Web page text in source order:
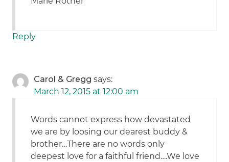
Reply
Carol & Gregg says:
March 12, 2015 at 12:00 am
Words cannot express how devastated
we are by loosing our dearest buddy &
brother…There are no words only
deepest love for a faithful friend….We love